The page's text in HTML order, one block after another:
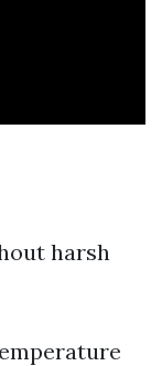
harsh